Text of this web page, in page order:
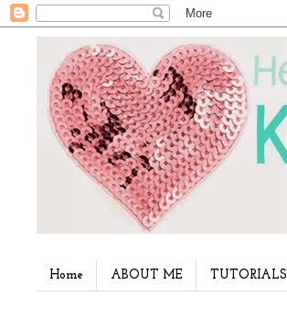
Home ABOUT ME TUTORIALS